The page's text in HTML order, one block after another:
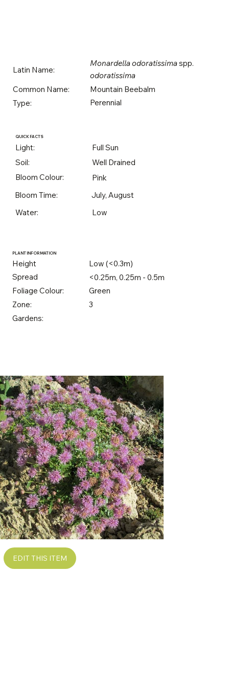
Latin Name:
Monardella odoratissimaspp.
odoratissima
Common Name:
Mountain Beebalm
Type:
Perennial
QUICK FACTS
Light:
Full Sun
Soil:
Well Drained
Bloom Colour:
Pink
Bloom Time:
July, August
Water:
Low
PLANT INFORMATION
Height
Low (<0.3m)
Spread
<0.25m, 0.25m - 0.5m
Foliage Colour:
Green
Zone:
3
Gardens:
EDIT THIS ITEM